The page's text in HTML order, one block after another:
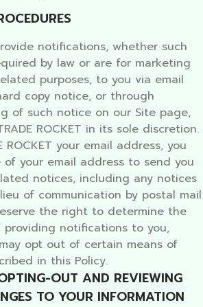
notifications, whether such
by law or are for marketing
purposes, to you via email
copy notice, or through
of such notice on our Site page,
ROCKET in its sole discretion.
ROCKET your email address, you
your email address to send you
notices, including any notices
of communication by postal mail
the right to determine the
providing notifications to you,
opt out of certain means of
in this Policy.
OUT AND REVIEWING
TO YOUR INFORMATION